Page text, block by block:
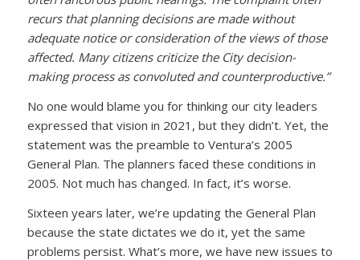
recurs that planning decisions are made without
adequate notice or consideration of the views of those
affected. Many citizens criticize the City decision-
making process as convoluted and counterproductive.”
No one would blame you for thinking our city leaders
expressed that vision in 2021, but they didn’t. Yet, the
statement was the preamble to Ventura’s 2005
General Plan. The planners faced these conditions in
2005. Not much has changed. In fact, it’s worse.
Sixteen years later, we’re updating the General Plan
because the state dictates we do it, yet the same
problems persist. What’s more, we have new issues to